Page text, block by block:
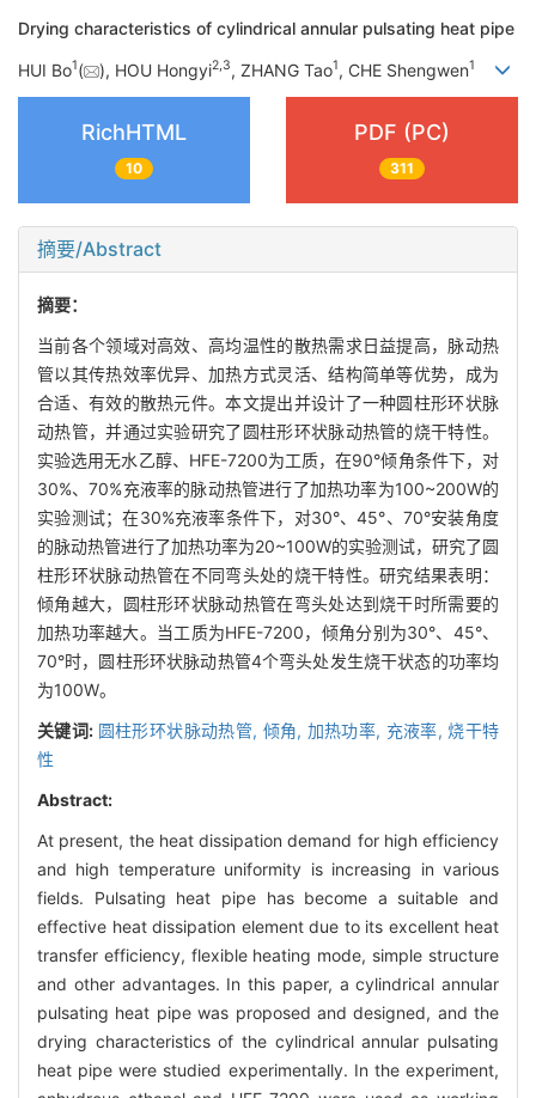
Drying characteristics of cylindrical annular pulsating heat pipe
HUI Bo1( ), HOU Hongyi2,3, ZHANG Tao1, CHE Shengwen1
RichHTML
10
PDF (PC)
311
摘要/Abstract
摘要：
当前各个领域对高效、高均温性的散热需求日益提高，脉动热
管以其传热效率优异、加热方式灵活、结构简单等优势，成为
合适、有效的散热元件。本文提出并设计了一种圆柱形环状脉
动热管，并通过实验研究了圆柱形环状脉动热管的烧干特性。
实验选用无水乙醇、HFE-7200为工质，在90°倾角条件下，对
30%、70%充液率的脉动热管进行了加热功率为100~200W的
实验测试；在30%充液率条件下，对30°、45°、70°安装角度
的脉动热管进行了加热功率为20~100W的实验测试，研究了圆
柱形环状脉动热管在不同弯头处的烧干特性。研究结果表明：
倾角越大，圆柱形环状脉动热管在弯头处达到烧干时所需要的
加热功率越大。当工质为HFE-7200，倾角分别为30°、45°、
70°时，圆柱形环状脉动热管4个弯头处发生烧干状态的功率均
为100W。
关键词: 圆柱形环状脉动热管, 倾角, 加热功率, 充液率, 烧干特
性
Abstract:
At present, the heat dissipation demand for high efficiency
and high temperature uniformity is increasing in various
fields. Pulsating heat pipe has become a suitable and
effective heat dissipation element due to its excellent heat
transfer efficiency, flexible heating mode, simple structure
and other advantages. In this paper, a cylindrical annular
pulsating heat pipe was proposed and designed, and the
drying characteristics of the cylindrical annular pulsating
heat pipe were studied experimentally. In the experiment,